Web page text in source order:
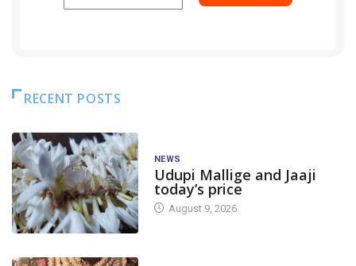
RECENT POSTS
NEWS
Udupi Mallige and Jaaji
today’s price
August 9, 2026